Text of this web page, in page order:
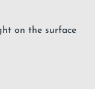
on the surface